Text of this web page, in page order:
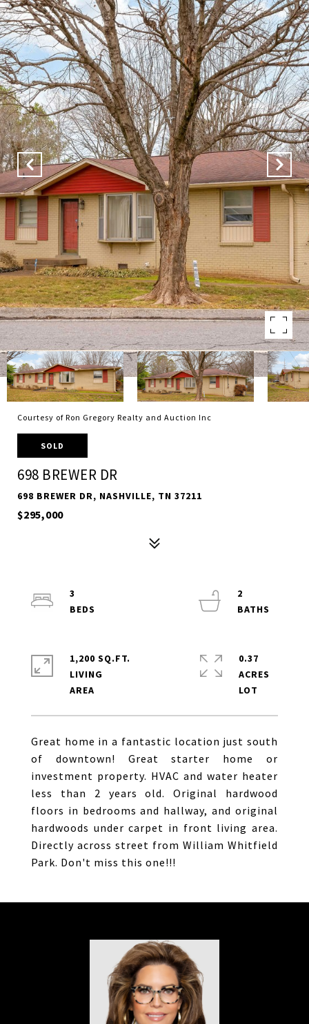
Courtesy of Ron Gregory Realty and Auction Inc
SOLD
698 BREWER DR
698 BREWER DR, NASHVILLE, TN 37211
$295,000
Great home in a fantastic location just south
of downtown! Great starter home or
investment property. HVAC and water heater
less than 2 years old. Original hardwood
floors in bedrooms and hallway, and original
hardwoods under carpet in front living area.
Directly across street from William Whitfield
Park. Don't miss this one!!!
3
2
1,200 SQ.FT.
LIVING
0.37
ACRES